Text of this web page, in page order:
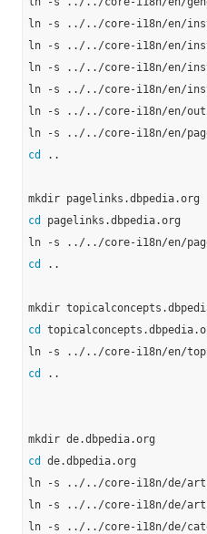
ln -s ../../core-i18n/en/
ln -s ../../core-i18n/en/
ln -s ../../core-i18n/en/
ln -s ../../core-i18n/en/
ln -s ../../core-i18n/en/
cd
..
cd
pagelinks.dbpedia.org
cd
..
cd
cd
..
cd
de.dbpedia.org
ln -s ../../core-i18n/de/
ln -s ../../core-i18n/de/
ln -s ../../core-i18n/de/